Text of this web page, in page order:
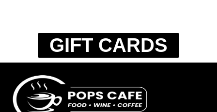
GIFT CARDS